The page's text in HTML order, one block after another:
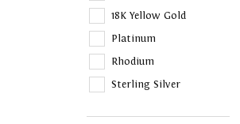
18K Yellow Gold
Platinum
Rhodium
Sterling Silver